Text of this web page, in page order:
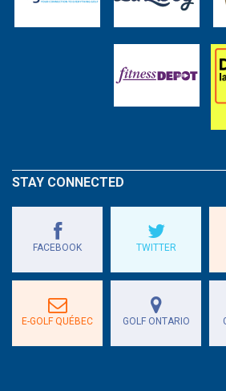
STAY CONNECTED
FACEBOOK TWITTER
E-GOLF QUÉBEC GOLF ONTARIO